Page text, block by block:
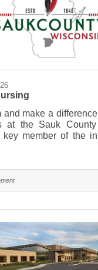
and make a
at the Sauk
member of the
manages nursing
to improve resident
(DON) is
leadership,
quality